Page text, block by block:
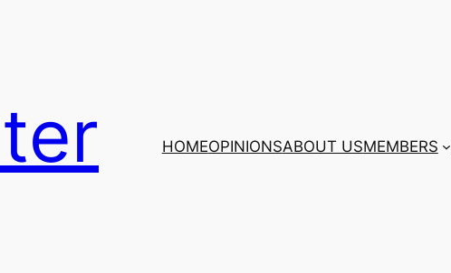
HOMEOPINIONSABOUT USMEMBERS